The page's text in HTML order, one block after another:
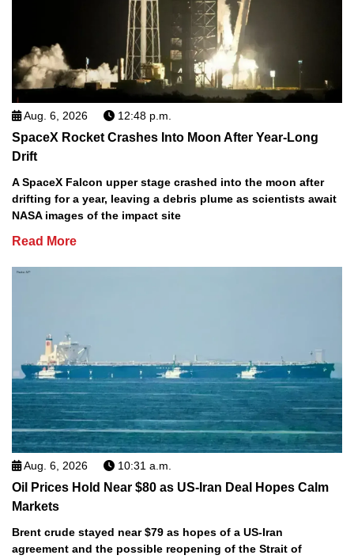
Aug. 6, 2026 12:48 p.m.
SpaceX Rocket Crashes Into Moon After Year-Long
Drift
A SpaceX Falcon upper stage crashed into the moon after
drifting for a year, leaving a debris plume as scientists await
NASA images of the impact site
Read More
Aug. 6, 2026 10:31 a.m.
Oil Prices Hold Near $80 as US-Iran Deal Hopes Calm
Markets
Brent crude stayed near $79 as hopes of a US-Iran
agreement and the possible reopening of the Strait of